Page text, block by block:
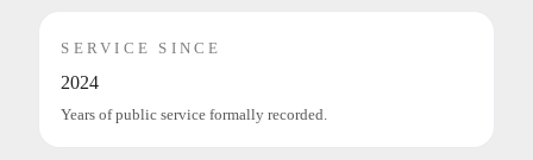
SERVICE SINCE
2024
Years of public service formally recorded.